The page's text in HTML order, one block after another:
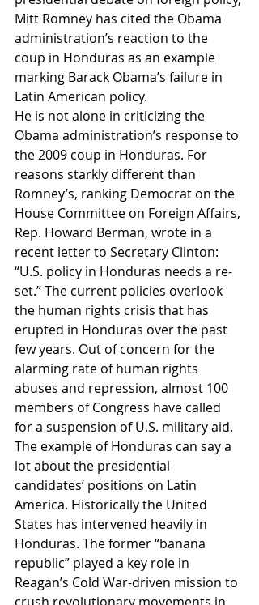
Mitt Romney has cited the Obama
administration’s reaction to the
coup in Honduras as an example
marking Barack Obama’s failure in
Latin American policy.
He is not alone in criticizing the
Obama administration’s response to
the 2009 coup in Honduras. For
reasons starkly different than
Romney’s, ranking Democrat on the
House Committee on Foreign Affairs,
Rep. Howard Berman, wrote in a
recent letter to Secretary Clinton:
“U.S. policy in Honduras needs a re-
set.” The current policies overlook
the human rights crisis that has
erupted in Honduras over the past
few years. Out of concern for the
alarming rate of human rights
abuses and repression, almost 100
members of Congress have called
for a suspension of U.S. military aid.
The example of Honduras can say a
lot about the presidential
candidates’ positions on Latin
America. Historically the United
States has intervened heavily in
Honduras. The former “banana
republic” played a key role in
Reagan’s Cold War-driven mission to